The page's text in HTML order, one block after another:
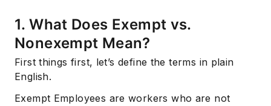
1. What Does Exempt vs.
Nonexempt Mean?
First things first, let’s define the terms in plain
English.
Exempt Employees are workers who are not